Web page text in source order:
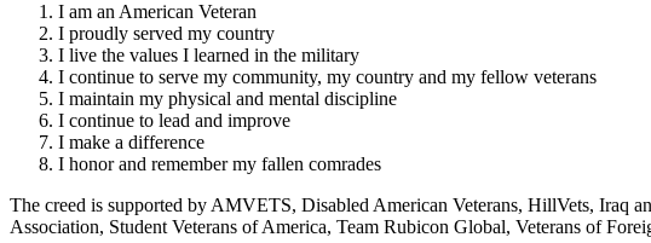
I am an American Veteran
I proudly served my country
I live the values I learned in the military
I continue to serve my community, my country and my fellow veterans
I maintain my physical and mental discipline
I continue to lead and improve
I make a difference
I honor and remember my fallen comrades
The creed is supported by AMVETS, Disabled American Veterans, HillVets, Iraq
Association, Student Veterans of America, Team Rubicon Global, Veterans of